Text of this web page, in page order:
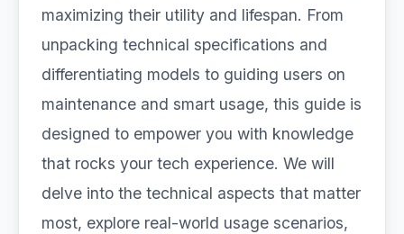
maximizing their utility and lifespan. From
unpacking technical specifications and
differentiating models to guiding users on
maintenance and smart usage, this guide is
designed to empower you with knowledge
that rocks your tech experience. We will
delve into the technical aspects that matter
most, explore real-world usage scenarios,